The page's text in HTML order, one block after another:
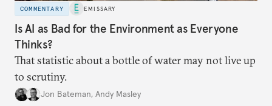
COMMENTARY EMISSARY
Is AI as Bad for the Environment as Everyone
Thinks?
That statistic about a bottle of water may not live up
to scrutiny.
Jon Bateman, Andy Masley